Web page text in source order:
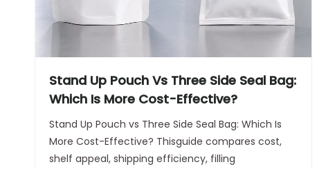
Stand Up Pouch Vs Three Side Seal Bag:
Which Is More Cost-Effective?
Stand Up Pouch vs Three Side Seal Bag: Which Is
More Cost-Effective? Thisguide compares cost,
shelf appeal, shipping efficiency, filling